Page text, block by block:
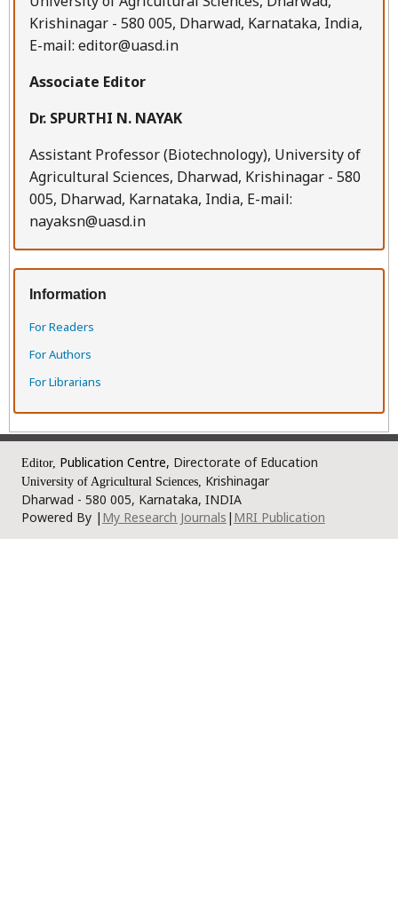
Krishinagar - 580 005, Dharwad, Karnataka, India,
E-mail: editor@uasd.in
Associate Editor
Dr. SPURTHI N. NAYAK
Assistant Professor (Biotechnology), University of
Agricultural Sciences, Dharwad, Krishinagar - 580
005, Dharwad, Karnataka, India, E-mail:
nayaksn@uasd.in
Information
For Readers
For Authors
For Librarians
Editor, Publication Centre, Directorate of Education
University of Agricultural Sciences, Krishinagar
Dharwad - 580 005, Karnataka, INDIA
Powered By | My Research Journals | MRI Publication